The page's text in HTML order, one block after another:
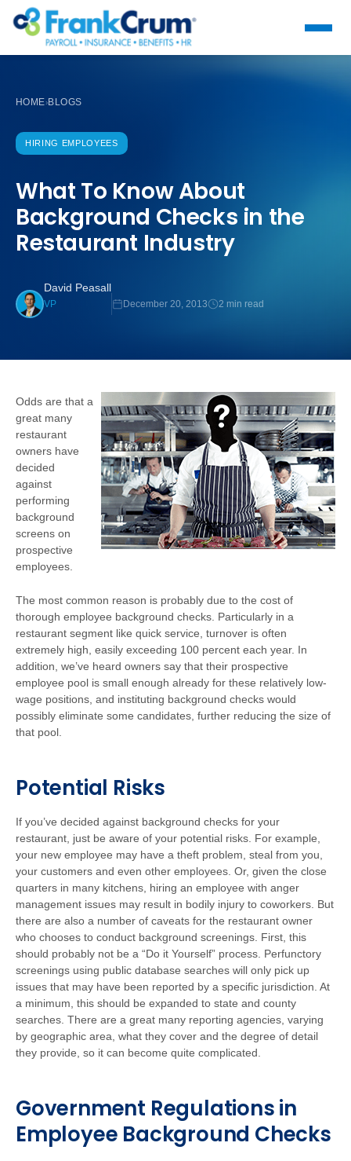
HOME›BLOGS
HIRING EMPLOYEES
What To Know About
Background Checks in the
Restaurant Industry
David Peasall
VP December 20, 2013 2 min read
Odds are that a
great many
restaurant
owners have
decided
against
performing
background
screens on
prospective
employees.
The most common reason is probably due to the cost of
thorough employee background checks. Particularly in a
restaurant segment like quick service, turnover is often
extremely high, easily exceeding 100 percent each year. In
addition, we’ve heard owners say that their prospective
employee pool is small enough already for these relatively low-
wage positions, and instituting background checks would
possibly eliminate some candidates, further reducing the size of
that pool.
Potential Risks
If you’ve decided against background checks for your
restaurant, just be aware of your potential risks. For example,
your new employee may have a theft problem, steal from you,
your customers and even other employees. Or, given the close
quarters in many kitchens, hiring an employee with anger
management issues may result in bodily injury to coworkers. But
there are also a number of caveats for the restaurant owner
who chooses to conduct background screenings. First, this
should probably not be a “Do it Yourself” process. Perfunctory
screenings using public database searches will only pick up
issues that may have been reported by a specific jurisdiction. At
a minimum, this should be expanded to state and county
searches. There are a great many reporting agencies, varying
by geographic area, what they cover and the degree of detail
they provide, so it can become quite complicated.
Government Regulations in
Employee Background Checks